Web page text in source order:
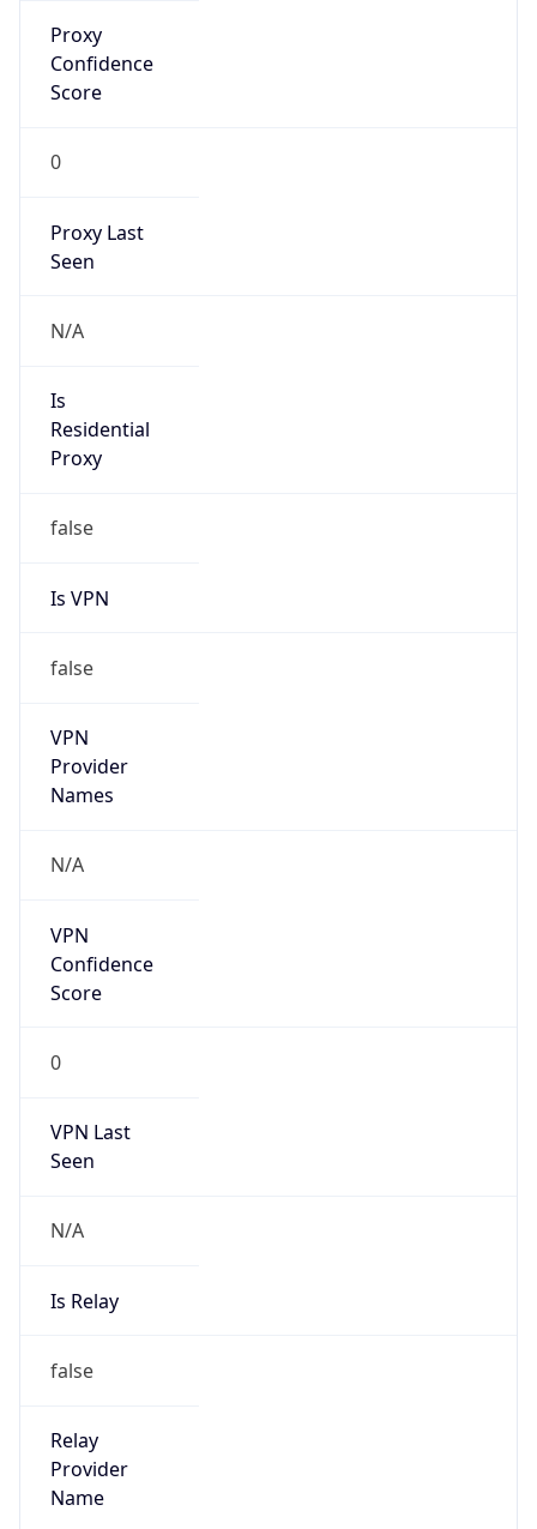
Proxy
Confidence
Score
0
Proxy Last
Seen
N/A
Is
Residential
Proxy
false
Is VPN
false
VPN
Provider
Names
N/A
VPN
Confidence
Score
0
VPN Last
Seen
N/A
Is Relay
false
Relay
Provider
Name